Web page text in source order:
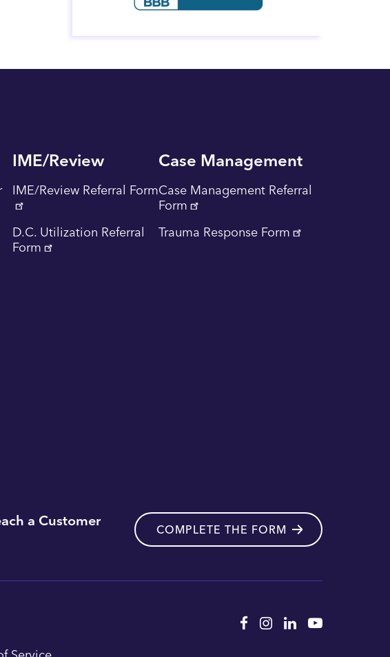
IME/Review
IME/Review Referral Form
D.C. Utilization Referral
Form
Case Management
Case Management Referral
Form
Trauma Response Form
a Customer
COMPLETE THE FORM
FacebookInstagram
LinkedinYouTube